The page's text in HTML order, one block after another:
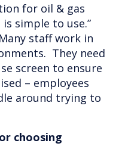
for oil & gas
simple to use.”
staff work in
They need
screen to ensure
– employees
around trying to
choosing